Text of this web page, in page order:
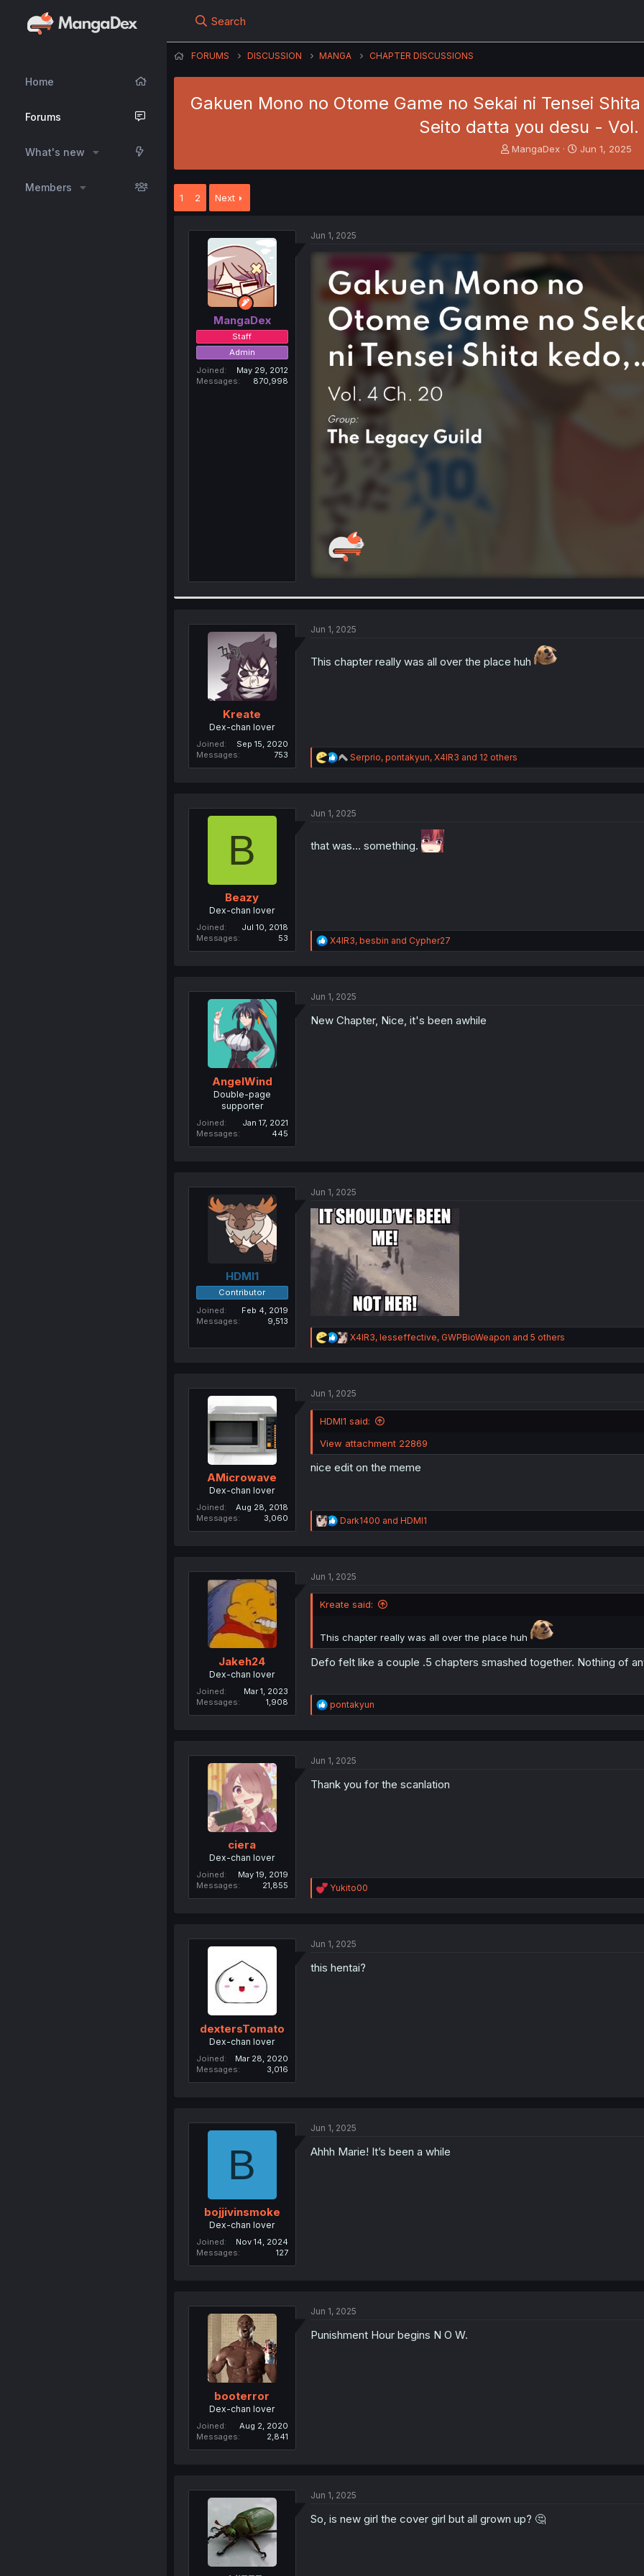
Home
Forums
What's new
Members
Search
FORUMS DISCUSSION MANGA CHAPTER DISCUSSIONS
Gakuen Mono no Otome Game no Sekai ni Tensei
Seito datta you desu - Vol.
T
a
t
MangaDex
S
Jun 1, 2025
1 2 Next
MangaDex
Staff
Admin
Joined
May 29, 2012
Messages
870,998
Jun 1, 2025
Kreate
Dex-chan lover
Joined
Sep 15, 2020
Messages
753
Jun 1, 2025
This chapter really was all over the place huh
R
e
i
s
Serprio, pontakyun, X4IR3 and 12 others
B
Beazy
Dex-chan lover
Joined
Jul 10, 2018
Messages
53
Jun 1, 2025
that was... something.
R
e
i
n
X4IR3, besbin and Cypher27
AngelWind
Double-page
supporter
Joined
Jan 17, 2021
Messages
445
Jun 1, 2025
New Chapter, Nice, it's been awhile
HDMI1
Contributor
Joined
Feb 4, 2019
Messages
9,513
Jun 1, 2025
R
e
i
:
X4IR3, lesseffective, GWPBioWeapon and 5 others
AMicrowave
Dex-chan lover
Joined
Aug 28, 2018
Messages
3,060
Jun 1, 2025
HDMI1 said:
View attachment 22869
nice edit on the meme
R
e
i
n
Dark1400 and HDMI1
Jakeh24
Dex-chan lover
Joined
Mar 1, 2023
Messages
1,908
Jun 1, 2025
Kreate said:
This chapter really was all over the place huh
Defo felt like a couple .5 chapters smashed together. Nothing of
R
e
i
n
pontakyun
ciera
Dex-chan lover
Joined
May 19, 2019
Messages
21,855
Jun 1, 2025
Thank you for the scanlation
R
e
i
n
Yukito00
dextersTomato
Dex-chan lover
Joined
Mar 28, 2020
Messages
3,016
Jun 1, 2025
this hentai?
B
bojjivinsmoke
Dex-chan lover
Joined
Nov 14, 2024
Messages
127
Jun 1, 2025
Ahhh Marie! It’s been a while
booterror
Dex-chan lover
Joined
Aug 2, 2020
Messages
2,841
Jun 1, 2025
Punishment Hour begins N O W.
Jun 1, 2025
So, is new girl the cover girl but all grown up? 🤔